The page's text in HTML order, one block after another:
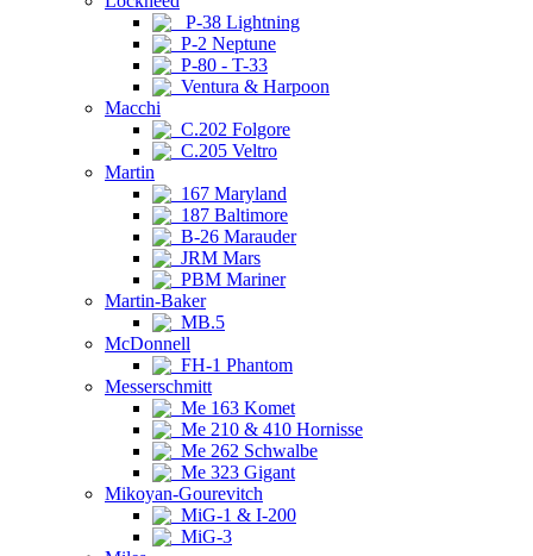
P-38 Lightning
P-2 Neptune
P-80 - T-33
Ventura & Harpoon
Macchi
C.202 Folgore
C.205 Veltro
Martin
167 Maryland
187 Baltimore
B-26 Marauder
JRM Mars
PBM Mariner
Martin-Baker
MB.5
McDonnell
FH-1 Phantom
Messerschmitt
Me 163 Komet
Me 210 & 410 Hornisse
Me 262 Schwalbe
Me 323 Gigant
Mikoyan-Gourevitch
MiG-1 & I-200
MiG-3